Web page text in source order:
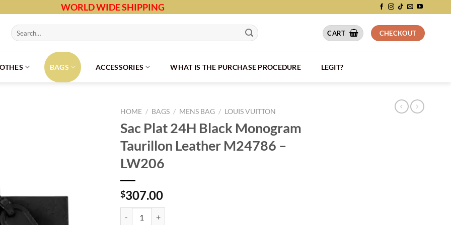
WORLD WIDE SHIPPING
Search
for:
CART CHECKOUT
BAGS ACCESSORIES WHAT IS THE PURCHASE PROCEDURE LEGIT?
HOME / BAGS / MENS BAG / LOUIS VUITTON
Sac Plat 24H Black Monogram
Taurillon Leather M24786 –
LW206
$307.00